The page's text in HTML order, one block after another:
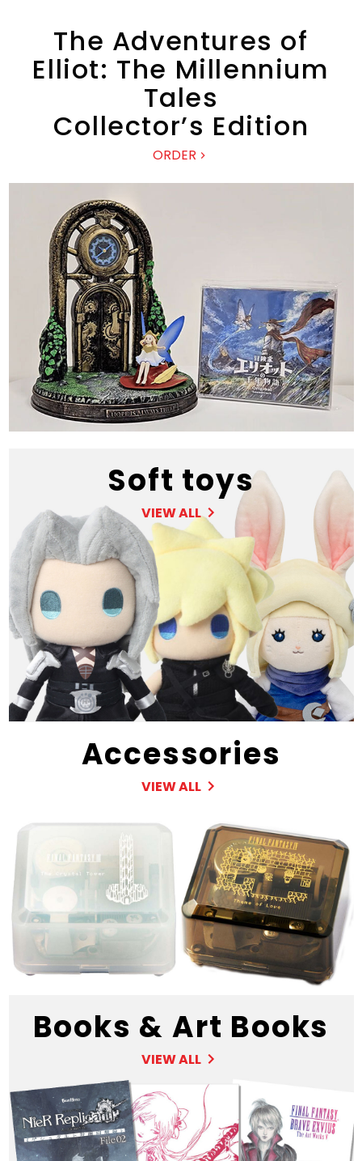
The Adventures of
Elliot: The Millennium
Tales
Collector’s Edition
ORDER
Soft toys
VIEW ALL
Accessories
VIEW ALL
Books & Art Books
VIEW ALL